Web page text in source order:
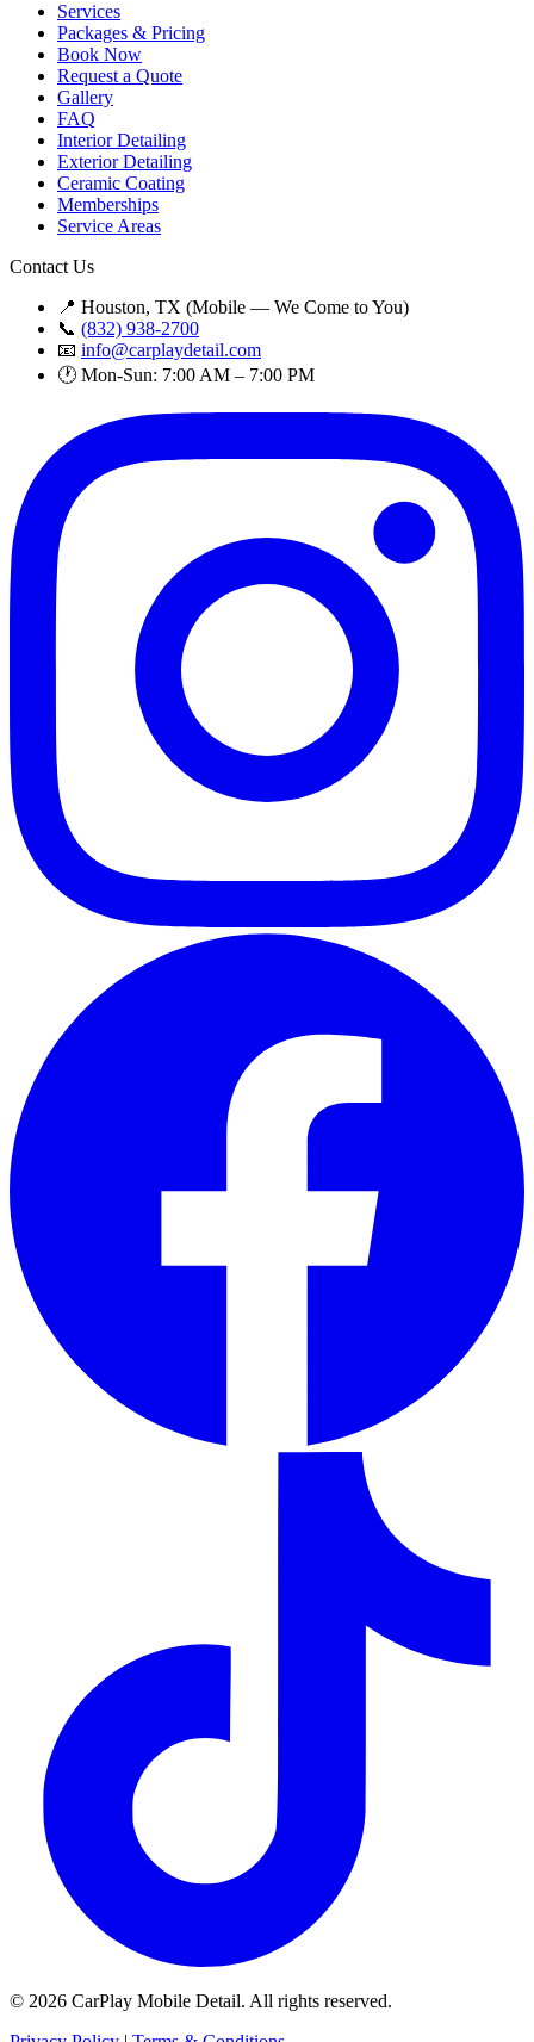
Services
Packages & Pricing
Book Now
Request a Quote
Gallery
FAQ
Interior Detailing
Exterior Detailing
Ceramic Coating
Memberships
Service Areas
Contact Us
📍 Houston, TX (Mobile — We Come to You)
📞 (832) 938-2700
📧 info@carplaydetail.com
🕐 Mon-Sun: 7:00 AM – 7:00 PM
© 2026 CarPlay Mobile Detail. All rights reserved.